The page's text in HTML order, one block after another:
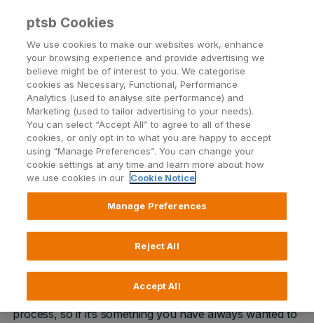
Menu
Self-Build Mortgage
Thinking of building your own home? You’ve
come to the right place
Apply online
Building your own home is an exciting time. It’s your
chance to build exactly what you need from the ground
up and create the home of your dreams. We
understand every step of the Self-Build Mortgage
process, so if it’s something you have always wanted to
ptsb Cookies
We use cookies to make our websites work, enhance
your browsing experience and provide advertising we
believe might be of interest to you. We categorise
cookies as Necessary, Functional, Performance
Analytics (used to analyse site performance) and
Marketing (used to tailor advertising to your needs).
You can select “Accept All” to agree to all of these
cookies, or only opt in to what you are happy to accept
using “Manage Preferences”. You can change your
cookie settings at any time and learn more about how
we use cookies in our
Cookie Notice
Manage Preferences
Reject All
Accept All